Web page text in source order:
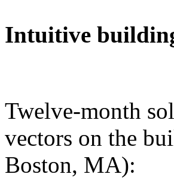
Intuitive
Twelve-month
vectors on the
Boston, MA):